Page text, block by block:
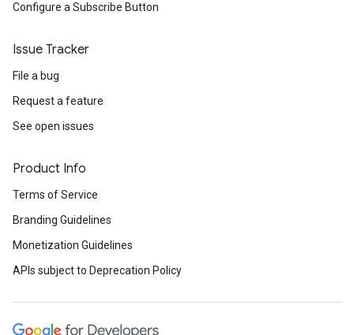
Configure a Subscribe Button
Issue Tracker
File a bug
Request a feature
See open issues
Product Info
Terms of Service
Branding Guidelines
Monetization Guidelines
APIs subject to Deprecation Policy